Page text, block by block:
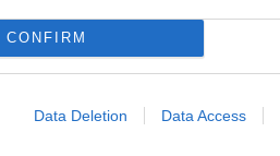
CONFIRM
Data Deletion Data Access